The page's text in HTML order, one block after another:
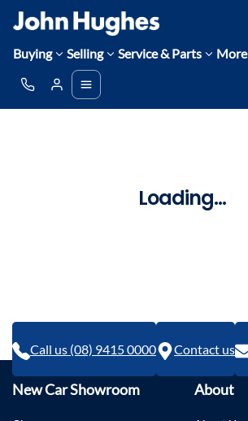
Buying Selling Service & Parts More
Loading...
Call us (08) 9415 0000 Contact us
New Car Showroom About